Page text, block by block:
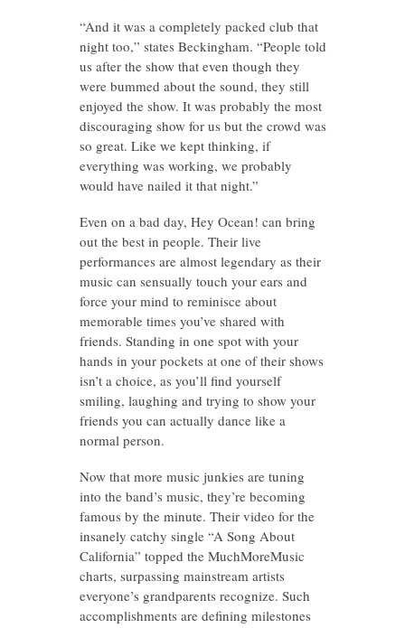
“And it was a completely packed club that
night too,” states Beckingham. “People told
us after the show that even though they
were bummed about the sound, they still
enjoyed the show. It was probably the most
discouraging show for us but the crowd was
so great. Like we kept thinking, if
everything was working, we probably
would have nailed it that night.”
Even on a bad day, Hey Ocean! can bring
out the best in people. Their live
performances are almost legendary as their
music can sensually touch your ears and
force your mind to reminisce about
memorable times you’ve shared with
friends. Standing in one spot with your
hands in your pockets at one of their shows
isn’t a choice, as you’ll find yourself
smiling, laughing and trying to show your
friends you can actually dance like a
normal person.
Now that more music junkies are tuning
into the band’s music, they’re becoming
famous by the minute. Their video for the
insanely catchy single “A Song About
California” topped the MuchMoreMusic
charts, surpassing mainstream artists
everyone’s grandparents recognize. Such
accomplishments are defining milestones